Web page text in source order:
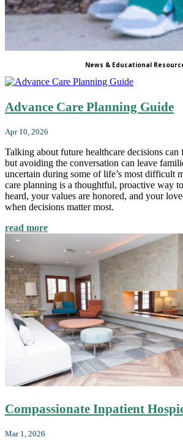
News & Educational
Advance Care Planning Guide
Apr 10, 2026
Talking about future healthcare decisions can
but avoiding the conversation can leave
uncertain during some of life’s most difficult
care planning is a thoughtful, proactive way
heard, your values are honored, and your
when decisions matter most.
read more
Compassionate Inpatient
Mar 1, 2026